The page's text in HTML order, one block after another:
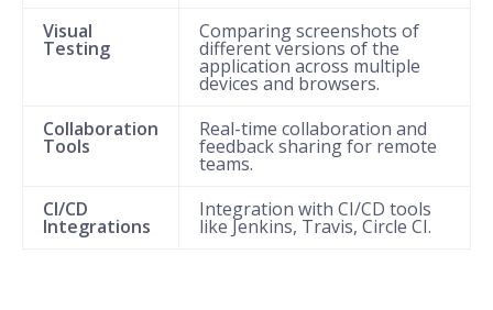
Visual
Testing
Comparing screenshots of
different versions of the
application across multiple
devices and browsers.
Collaboration
Tools
Real-time collaboration and
feedback sharing for remote
teams.
CI/CD
Integrations
Integration with CI/CD tools
like Jenkins, Travis, Circle CI.